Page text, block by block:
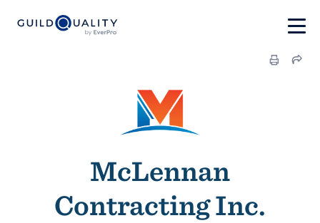
McLennan
Contracting Inc.